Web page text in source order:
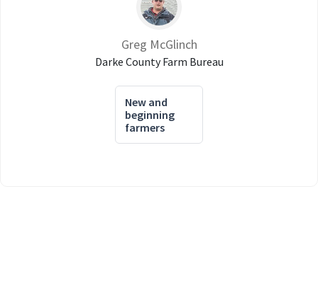
Greg McGlinch
Darke County Farm Bureau
New and
beginning
farmers